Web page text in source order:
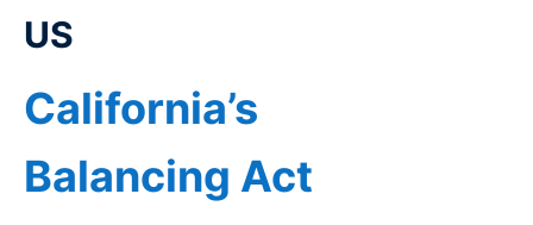
US
California’s
Balancing Act